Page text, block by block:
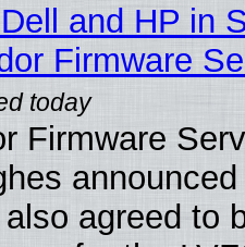
and HP in
Firmware
Firmware
agreed to